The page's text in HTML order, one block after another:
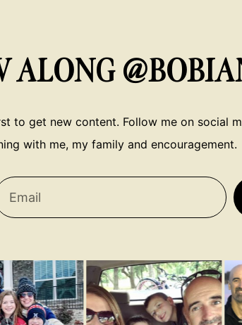
ALONG
to get new content. Follow me on social
with me, my family and encouragement.